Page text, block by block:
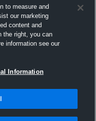
to measure and
our marketing
content and
the right, you can
information see our
Information